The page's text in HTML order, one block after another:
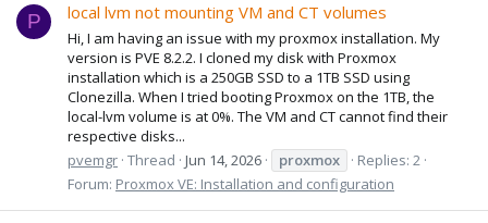
P local lvm not mounting VM and CT volumes
Hi, I am having an issue with my proxmox installation. My
version is PVE 8.2.2. I cloned my disk with Proxmox
installation which is a 250GB SSD to a 1TB SSD using
Clonezilla. When I tried booting Proxmox on the 1TB, the
local-lvm volume is at 0%. The VM and CT cannot find their
respective disks...
pvemgr Thread Jun 14, 2026 proxmox
Replies: 2
Forum: Proxmox VE: Installation and configuration